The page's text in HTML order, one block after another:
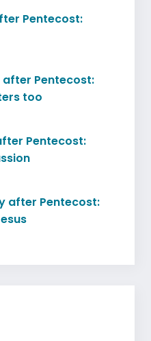
Pentecost:
after Pentecost:
too
Pentecost:
after Pentecost: